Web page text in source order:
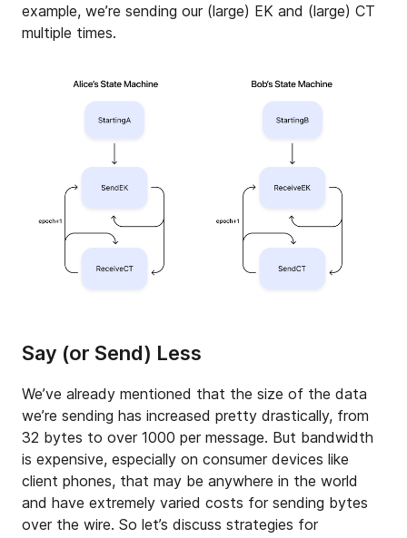
example, we’re sending our (large) EK and (large) CT
multiple times.
Say (or Send) Less
We’ve already mentioned that the size of the data
we’re sending has increased pretty drastically, from
32 bytes to over 1000 per message. But bandwidth
is expensive, especially on consumer devices like
client phones, that may be anywhere in the world
and have extremely varied costs for sending bytes
over the wire. So let’s discuss strategies for